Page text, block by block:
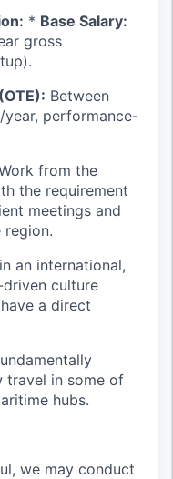
* Base Salary:
gross
Between
performance-
from the
the requirement
meetings and
region.
an international,
culture
a direct
travel in some of
hubs.
we may conduct